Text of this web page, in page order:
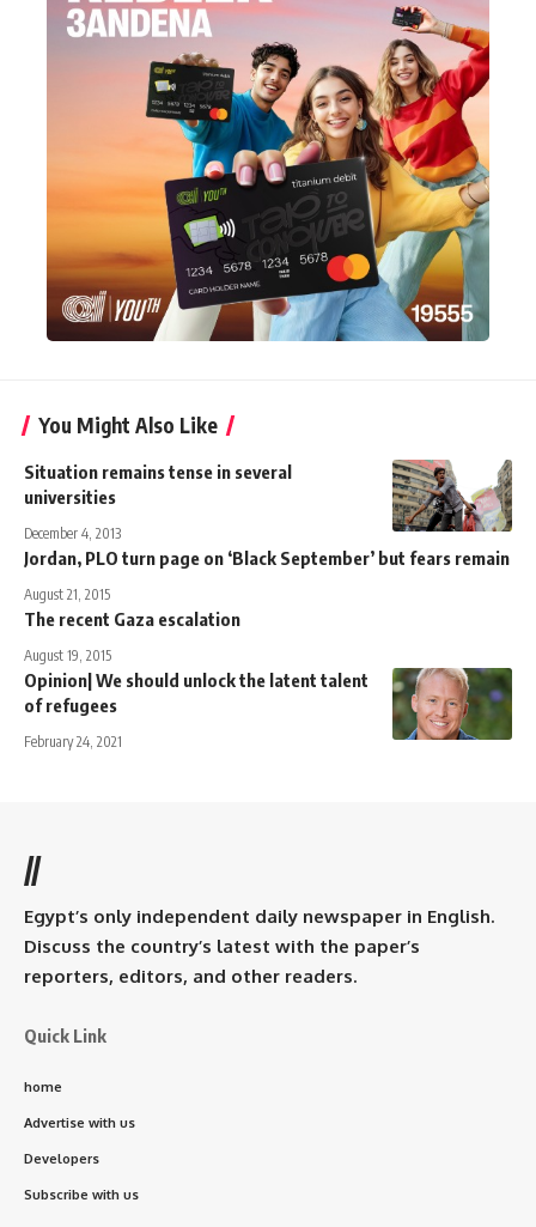
You Might Also Like
Situation remains tense in several
universities
December 4, 2013
Jordan, PLO turn page on ‘Black September’ but fears remain
August 21, 2015
The recent Gaza escalation
August 19, 2015
Opinion| We should unlock the latent talent
of refugees
February 24, 2021
//
Egypt’s only independent daily newspaper in English.
Discuss the country’s latest with the paper’s
reporters, editors, and other readers.
Quick Link
home
Advertise with us
Developers
Subscribe with us